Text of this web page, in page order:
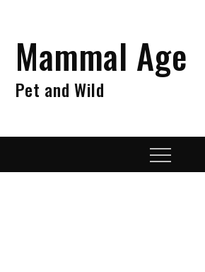
contentMammal Age
Pet and Wild
Menu